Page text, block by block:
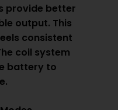
provide better
output. This
consistent
coil system
battery to